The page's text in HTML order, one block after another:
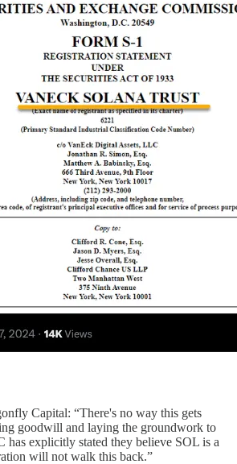
Capital: “There's no way this gets
goodwill and laying the groundwork to
has explicitly stated they believe SOL is a
will not walk this back.”